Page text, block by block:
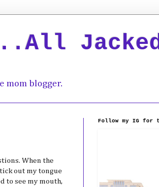
mom blogger.
When the
out my tongue
to see my mouth,
Follow my IG for